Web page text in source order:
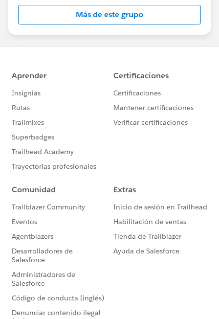
this group falls under the official Forward-Looking
http://investor.salesforce.com/about-
us/investor/forward-looking-
statements/default.aspx
Más de este grupo